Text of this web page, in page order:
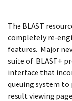
The BLAST
completely re-
features. Major
suite of BLAST+
interface that
queuing system to
result viewing